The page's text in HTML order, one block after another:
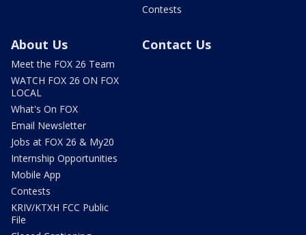
Contests
About Us
Meet the FOX 26 Team
WATCH FOX 26 ON FOX
LOCAL
What's On FOX
Email Newsletter
Jobs at FOX 26 & My20
Internship Opportunities
Mobile App
Contests
KRIV/KTXH FCC Public
File
Contact Us